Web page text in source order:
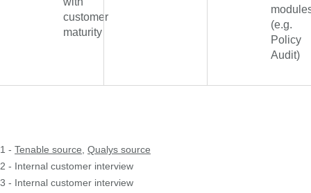
customer
maturity
(e.g.
Policy
Audit)
1 - Tenable source Qualys source
2 - Internal customer interview
3 - Internal customer interview